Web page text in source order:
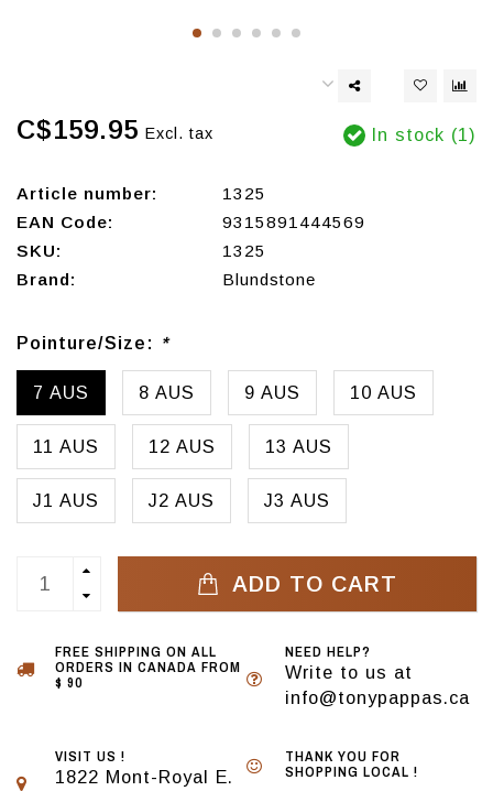
C$159.95 Excl. tax In stock (1)
Article number:
1325
EAN Code:
9315891444569
SKU:
1325
Brand:
Blundstone
Pointure/Size: *
7 AUS 8 AUS 9 AUS 10 AUS
11 AUS 12 AUS 13 AUS
J1 AUS J2 AUS J3 AUS
ADD TO CART
FREE SHIPPING ON ALL
ORDERS IN CANADA FROM
$ 90
NEED HELP?
Write to us at
info@tonypappas.ca
VISIT US !
1822 Mont-Royal E.
THANK YOU FOR
SHOPPING LOCAL !